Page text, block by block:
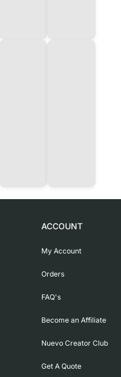
ACCOUNT
My Account
Orders
FAQ's
Become an Affiliate
Nuevo Creator Club
Get A Quote